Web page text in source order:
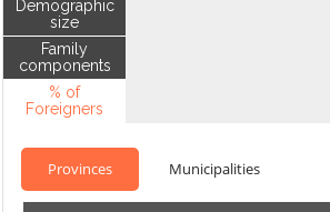
Demographic
size
Family
components
% of
Foreigners
Provinces Municipalities